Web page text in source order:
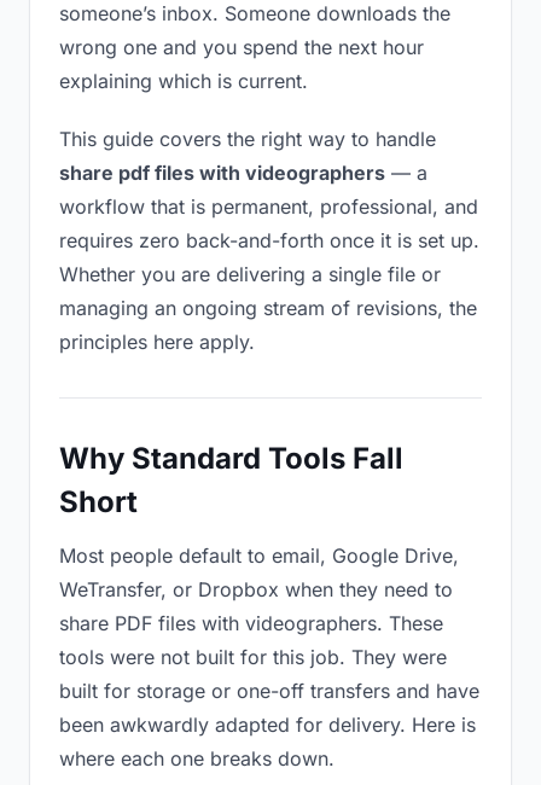
someone’s inbox. Someone downloads the
wrong one and you spend the next hour
explaining which is current.
This guide covers the right way to handle
share pdf files with videographers — a
workflow that is permanent, professional, and
requires zero back-and-forth once it is set up.
Whether you are delivering a single file or
managing an ongoing stream of revisions, the
principles here apply.
Why Standard Tools Fall
Short
Most people default to email, Google Drive,
WeTransfer, or Dropbox when they need to
share PDF files with videographers. These
tools were not built for this job. They were
built for storage or one-off transfers and have
been awkwardly adapted for delivery. Here is
where each one breaks down.